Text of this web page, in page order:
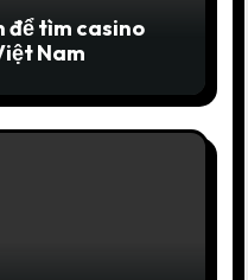
để tìm casino
Nam